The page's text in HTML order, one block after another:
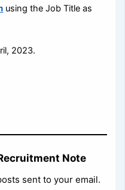
using the Job Title as
2023.
Note
sent to your email.